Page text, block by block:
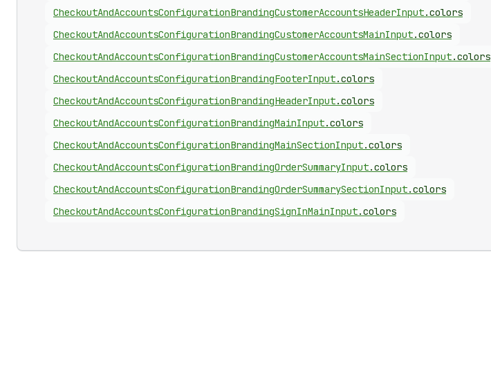
CheckoutAndAccountsConfigurationBrandingCustomerAccountsHeaderInput.colors
CheckoutAndAccountsConfigurationBrandingCustomerAccountsMainInput.colors
CheckoutAndAccountsConfigurationBrandingCustomerAccountsMainSectionInput.colors
CheckoutAndAccountsConfigurationBrandingFooterInput.colors
CheckoutAndAccountsConfigurationBrandingHeaderInput.colors
CheckoutAndAccountsConfigurationBrandingMainInput.colors
CheckoutAndAccountsConfigurationBrandingMainSectionInput.colors
CheckoutAndAccountsConfigurationBrandingOrderSummaryInput.colors
CheckoutAndAccountsConfigurationBrandingOrderSummarySectionInput.colors
CheckoutAndAccountsConfigurationBrandingSignInMainInput.colors